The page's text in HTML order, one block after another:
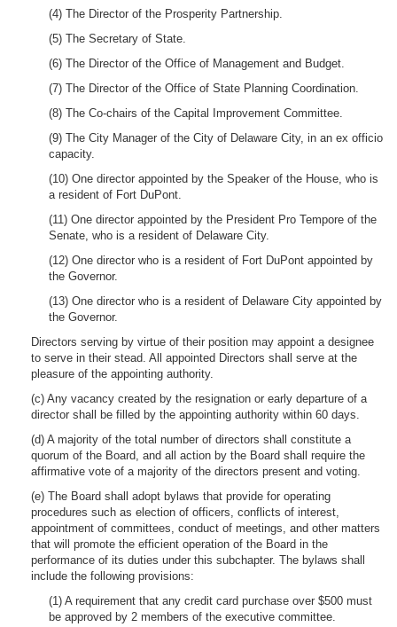
(4) The Director of the Prosperity Partnership.
(5) The Secretary of State.
(6) The Director of the Office of Management and Budget.
(7) The Director of the Office of State Planning Coordination.
(8) The Co-chairs of the Capital Improvement Committee.
(9) The City Manager of the City of Delaware City, in an ex officio
capacity.
(10) One director appointed by the Speaker of the House, who is
a resident of Fort DuPont.
(11) One director appointed by the President Pro Tempore of the
Senate, who is a resident of Delaware City.
(12) One director who is a resident of Fort DuPont appointed by
the Governor.
(13) One director who is a resident of Delaware City appointed by
the Governor.
Directors serving by virtue of their position may appoint a designee
to serve in their stead. All appointed Directors shall serve at the
pleasure of the appointing authority.
(c) Any vacancy created by the resignation or early departure of a
director shall be filled by the appointing authority within 60 days.
(d) A majority of the total number of directors shall constitute a
quorum of the Board, and all action by the Board shall require the
affirmative vote of a majority of the directors present and voting.
(e) The Board shall adopt bylaws that provide for operating
procedures such as election of officers, conflicts of interest,
appointment of committees, conduct of meetings, and other matters
that will promote the efficient operation of the Board in the
performance of its duties under this subchapter. The bylaws shall
include the following provisions:
(1) A requirement that any credit card purchase over $500 must
be approved by 2 members of the executive committee.